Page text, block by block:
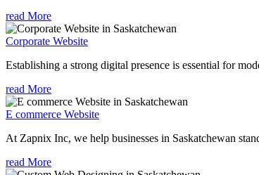
read More
Corporate Website
Establishing a strong digital presence is essential for
read More
E commerce Website
At Zapnix Inc, we help businesses in Saskatchewan
read More